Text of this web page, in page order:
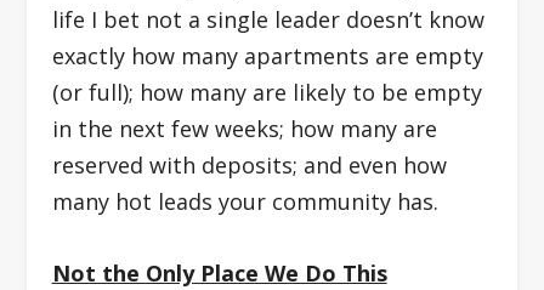
life I bet not a single leader doesn’t know
exactly how many apartments are empty
(or full); how many are likely to be empty
in the next few weeks; how many are
reserved with deposits; and even how
many hot leads your community has.
Not the Only Place We Do This